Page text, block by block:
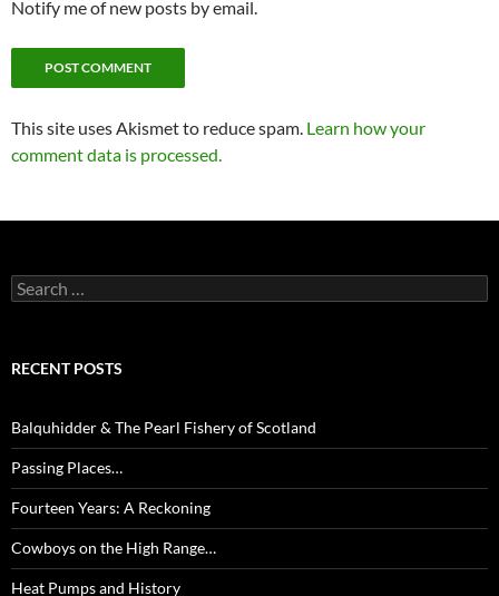
Notify me of new posts by email.
This site uses Akismet to reduce spam. Learn how your
comment data is processed.
Search
for:
RECENT POSTS
Balquhidder & The Pearl Fishery of Scotland
Passing Places…
Fourteen Years: A Reckoning
Cowboys on the High Range…
Heat Pumps and History